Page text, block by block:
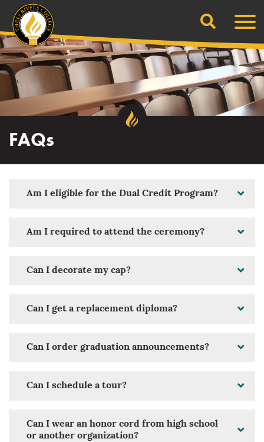
content
Search
FAQs
Am I eligible for the Dual Credit Program?
Am I required to attend the ceremony?
Can I decorate my cap?
Can I get a replacement diploma?
Can I order graduation announcements?
Can I schedule a tour?
Can I wear an honor cord from high school
or another organization?